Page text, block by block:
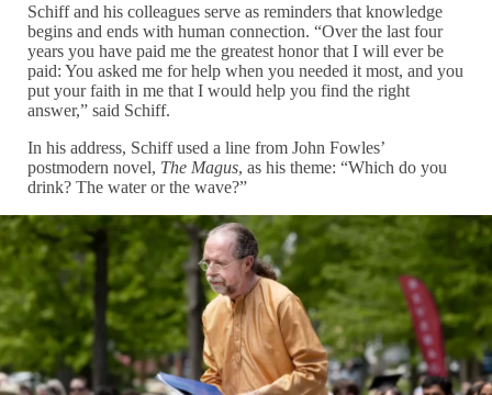
Schiff and his colleagues serve as reminders that knowledge
begins and ends with human connection. “Over the last four
years you have paid me the greatest honor that I will ever be
paid: You asked me for help when you needed it most, and you
put your faith in me that I would help you find the right
answer,” said Schiff.
In his address, Schiff used a line from John Fowles’
postmodern novel, The Magus, as his theme: “Which do you
drink? The water or the wave?”